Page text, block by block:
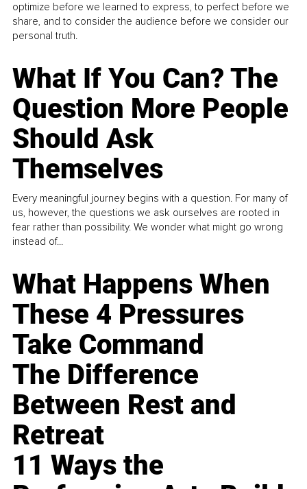
optimize before we learned to express, to perfect before we
share, and to consider the audience before we consider our
personal truth.
What If You Can? The
Question More People
Should Ask
Themselves
Every meaningful journey begins with a question. For many of
us, however, the questions we ask ourselves are rooted in
fear rather than possibility. We wonder what might go wrong
instead of...
What Happens When
These 4 Pressures
Take Command
The Difference
Between Rest and
Retreat
11 Ways the